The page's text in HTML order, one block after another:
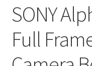
SONY
Full